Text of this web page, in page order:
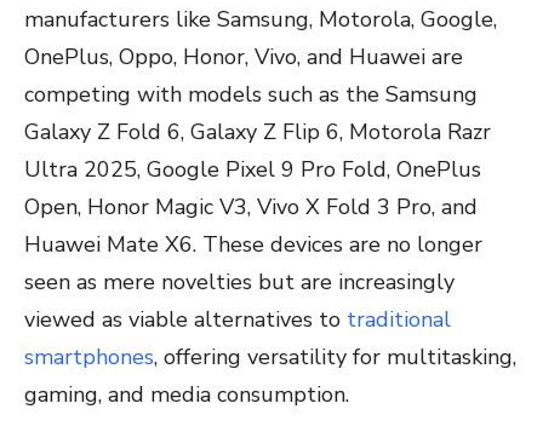
manufacturers like Samsung, Motorola, Google,
OnePlus, Oppo, Honor, Vivo, and Huawei are
competing with models such as the Samsung
Galaxy Z Fold 6, Galaxy Z Flip 6, Motorola Razr
Ultra 2025, Google Pixel 9 Pro Fold, OnePlus
Open, Honor Magic V3, Vivo X Fold 3 Pro, and
Huawei Mate X6. These devices are no longer
seen as mere novelties but are increasingly
viewed as viable alternatives to traditional
smartphones, offering versatility for multitasking,
gaming, and media consumption.